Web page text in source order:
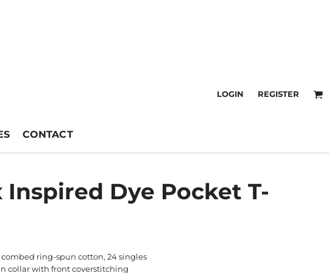
LOGIN REGISTER
CONTACT
Inspired Dye Pocket T-
combed ring-spun cotton, 24 singles
collar with front coverstitching